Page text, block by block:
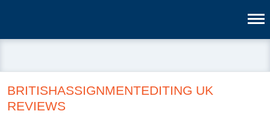
BRITISHASSIGNMENTEDITING UK
REVIEWS